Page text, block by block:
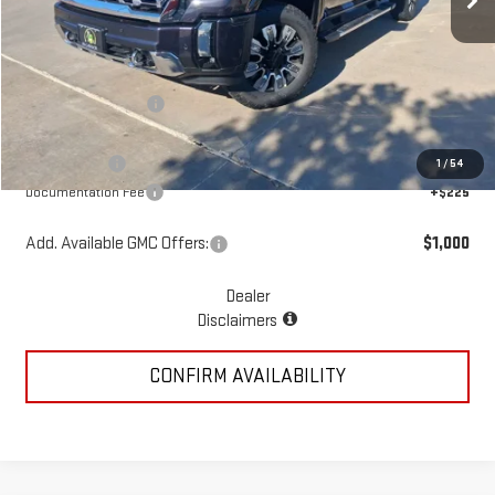
1 /54
Less
MSRP:
McGavock Discount
-$4,285
McGavock Price
$87,885
GMC Offers: -$2,000
Documentation Fee +$225
Add. Available GMC Offers: $1,000
Dealer
Disclaimers
CONFIRM AVAILABILITY